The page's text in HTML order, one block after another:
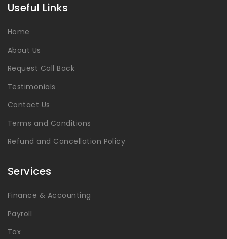
Useful Links
Home
About Us
Request Call Back
Testimonials
Contact Us
Terms and Conditions
Refund and Cancellation Policy
Services
Finance & Accounting
Payroll
Tax